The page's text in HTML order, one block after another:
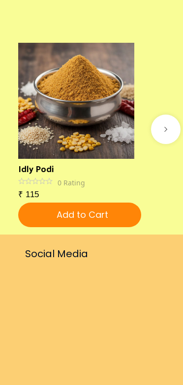
Idly Podi
0 Rating
₹ 115
Add to Cart
Social Media